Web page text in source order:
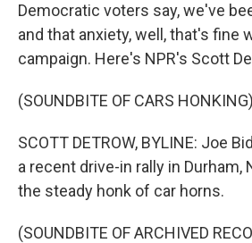
Democratic voters say, we've
and that anxiety, well, that's fine
campaign. Here's NPR's Scott
(SOUNDBITE OF CARS HONKING)
SCOTT DETROW, BYLINE: Joe
a recent drive-in rally in Durham,
the steady honk of car horns.
(SOUNDBITE OF ARCHIVED